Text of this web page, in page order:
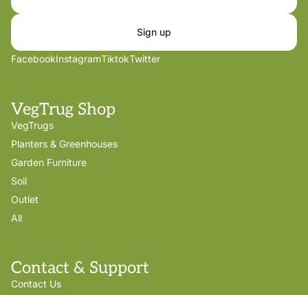
Sign up
FacebookInstagramTiktokTwitter
VegTrug Shop
VegTrugs
Planters & Greenhouses
Garden Furniture
Soil
Outlet
All
Contact & Support
Contact Us